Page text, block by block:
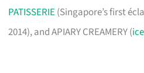
PATISSERIE(Singapore’s first
2014), and APIARY CREAMERY (